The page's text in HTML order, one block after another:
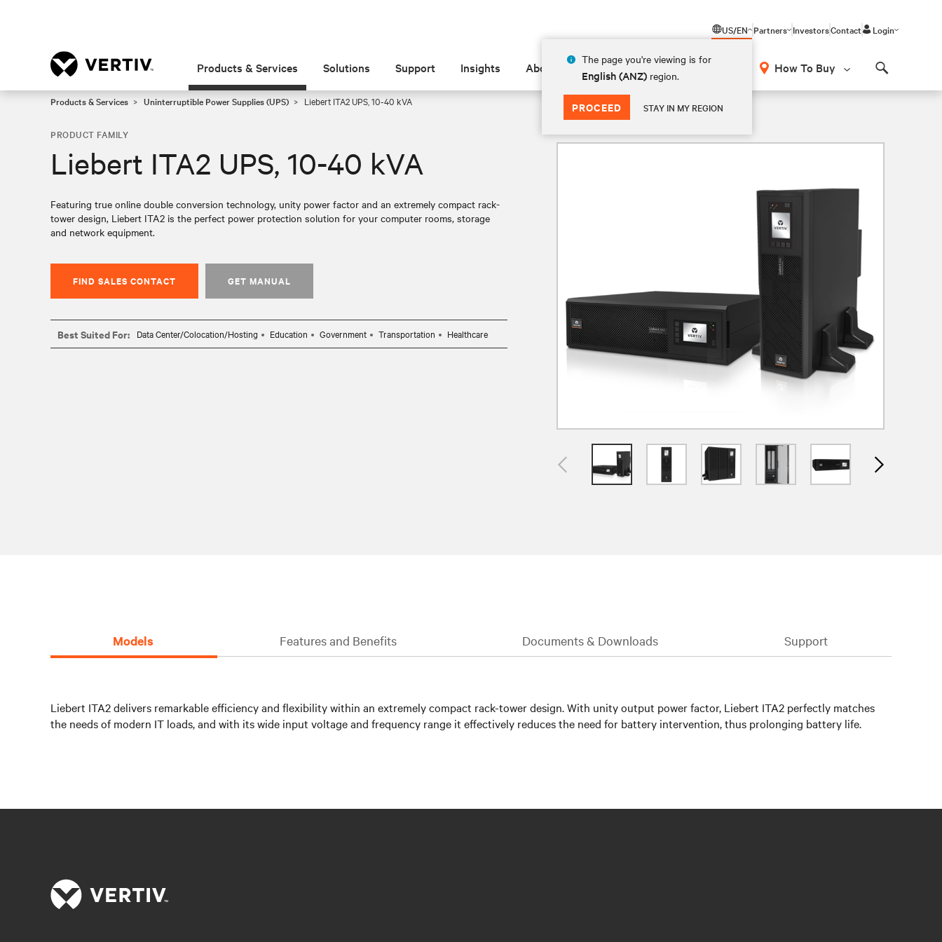
US/EN
The page you're viewing is for
English (ANZ) region.
PROCEED STAY IN MY REGION
Partners InvestorsContact Login
Products & Services Solutions Support Insights About How To Buy
Products & Services Uninterruptible Power Supplies (UPS) Liebert ITA2 UPS, 10-40 kVA
PRODUCT FAMILY
Liebert ITA2 UPS, 10-40 kVA
Featuring true online double conversion technology, unity power factor and an extremely compact rack-
tower design, Liebert ITA2 is the perfect power protection solution for your computer rooms, storage
and network equipment.
FIND SALES CONTACT GET MANUAL
Best Suited For: Data Center/Colocation/Hosting Education Government Transportation Healthcare
Models Features and Benefits Documents & Downloads Support
Liebert ITA2 delivers remarkable efficiency and flexibility within an extremely compact rack-tower design. With unity output power factor, Liebert ITA2 perfectly matches
the needs of modern IT loads, and with its wide input voltage and frequency range it effectively reduces the need for battery intervention, thus prolonging battery life.